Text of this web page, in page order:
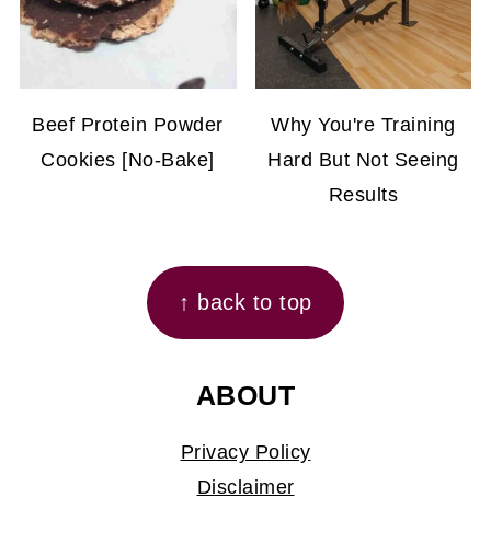
Beef Protein Powder
Cookies [No-Bake]
Why You're Training
Hard But Not Seeing
Results
↑ back to top
ABOUT
Privacy Policy
Disclaimer